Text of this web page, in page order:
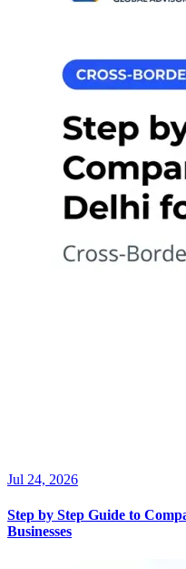
Jul 24, 2026
Step by Step Guide to
Businesses